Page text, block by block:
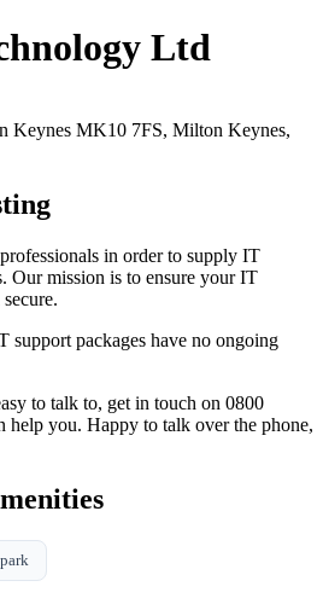
Ltd
Keynes MK10 7FS, Milton Keynes,
in order to supply IT
Our mission is to ensure your IT
support packages have no ongoing
to talk to, get in touch on 0800
help you. Happy to talk over the phone,